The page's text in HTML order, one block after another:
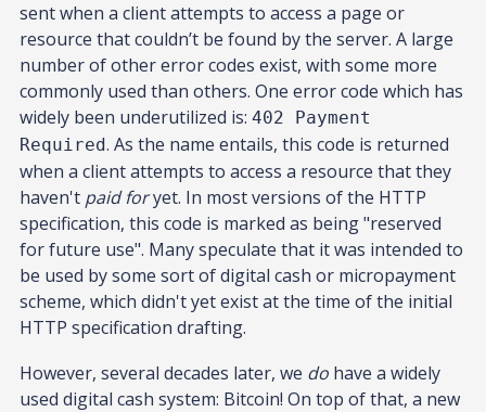
sent when a client attempts to access a page or
resource that couldn’t be found by the server. A large
number of other error codes exist, with some more
commonly used than others. One error code which has
widely been underutilized is: 402 Payment
Required. As the name entails, this code is returned
when a client attempts to access a resource that they
haven't paid foryet. In most versions of the HTTP
specification, this code is marked as being "reserved
for future use". Many speculate that it was intended to
be used by some sort of digital cash or micropayment
scheme, which didn't yet exist at the time of the initial
HTTP specification drafting.
However, several decades later, we dohave a widely
used digital cash system: Bitcoin! On top of that, a new